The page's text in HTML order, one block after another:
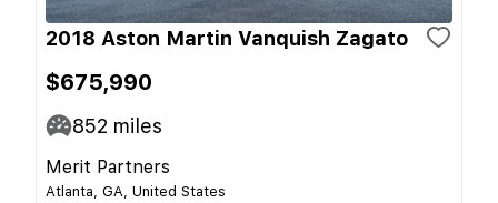
2018 Aston Martin Vanquish Zagato
$675,990
852 miles
Merit Partners
Atlanta, GA, United States